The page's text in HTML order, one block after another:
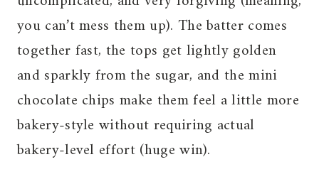
you can’t mess them up). The batter comes
together fast, the tops get lightly golden
and sparkly from the sugar, and the mini
chocolate chips make them feel a little more
bakery-style without requiring actual
bakery-level effort (huge win).